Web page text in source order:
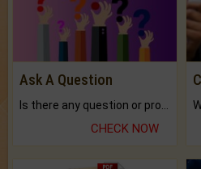
Ask A Question
CHECK NOW